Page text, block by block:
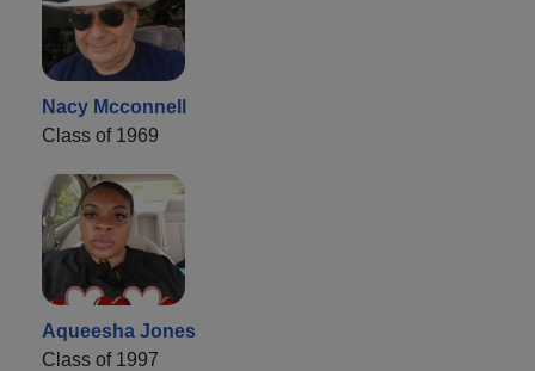
Nacy Mcconnell
Class of 1969
Aqueesha Jones
Class of 1997